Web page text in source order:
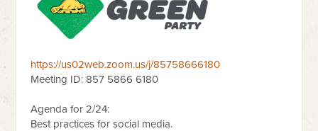
https://us02web.zoom.us/j/85758666180
Meeting ID: 857 5866 6180
Agenda for 2/24:
Best practices for social media.